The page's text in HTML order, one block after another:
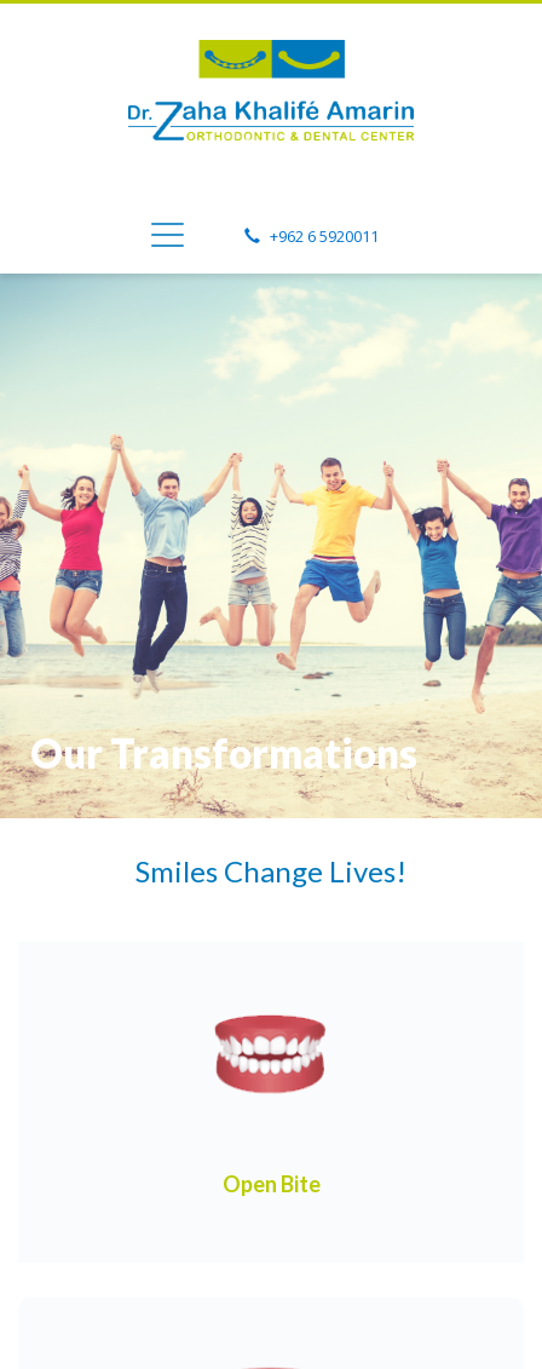
+962 6 5920011
Our Transformations
Smiles Change Lives!
Open Bite